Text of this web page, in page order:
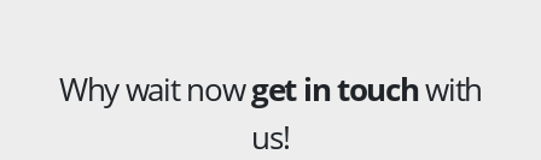
Why wait nowget in touchwith
us!